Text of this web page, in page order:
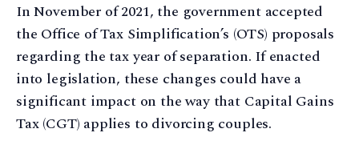
In November of 2021, the government accepted
the Office of Tax Simplification’s (OTS) proposals
regarding the tax year of separation. If enacted
into legislation, these changes could have a
significant impact on the way that Capital Gains
Tax (CGT) applies to divorcing couples.